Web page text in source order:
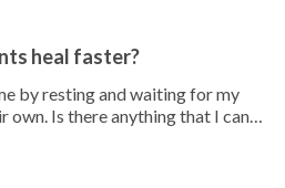
heal faster?
by resting and waiting for my
own. Is there anything that I can